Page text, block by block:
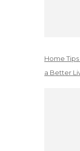
Home
a Better